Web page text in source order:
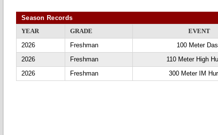
Season Records
YEAR
GRADE
EVENT
2026
Freshman
100 Meter
2026
Freshman
110 Meter High
2026
Freshman 300 Meter IM